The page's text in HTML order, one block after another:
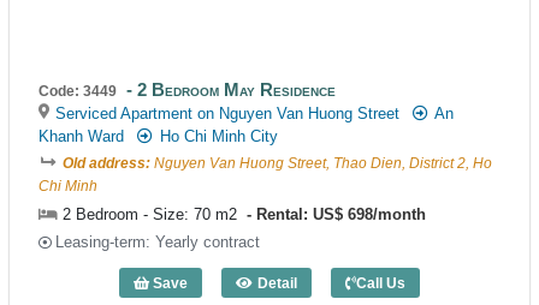
Code: 3449 2 Bedroom May Residence
Serviced Apartment on Nguyen Van Huong Street
An
Khanh Ward
Ho Chi Minh City
Old address: Nguyen Van Huong Street, Thao Dien, District 2, Ho
Chi Minh
2 Bedroom - Size: 70 m2
Rental: US$ 698/month
Leasing-term: Yearly contract
Save Detail
2 Bedroom May Residence (70m2) -
Call Us